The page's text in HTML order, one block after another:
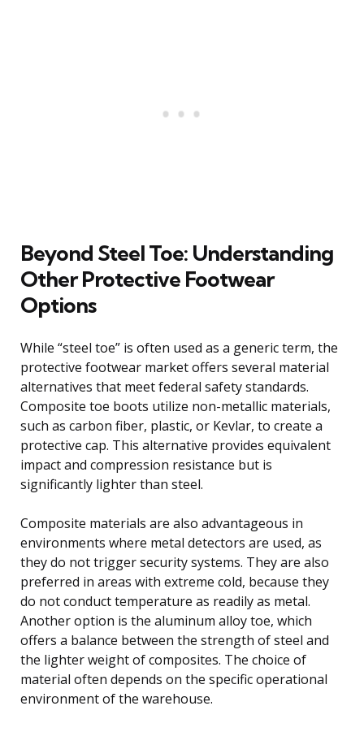
Beyond Steel Toe: Understanding
Other Protective Footwear
Options
While “steel toe” is often used as a generic term, the
protective footwear market offers several material
alternatives that meet federal safety standards.
Composite toe boots utilize non-metallic materials,
such as carbon fiber, plastic, or Kevlar, to create a
protective cap. This alternative provides equivalent
impact and compression resistance but is
significantly lighter than steel.
Composite materials are also advantageous in
environments where metal detectors are used, as
they do not trigger security systems. They are also
preferred in areas with extreme cold, because they
do not conduct temperature as readily as metal.
Another option is the aluminum alloy toe, which
offers a balance between the strength of steel and
the lighter weight of composites. The choice of
material often depends on the specific operational
environment of the warehouse.